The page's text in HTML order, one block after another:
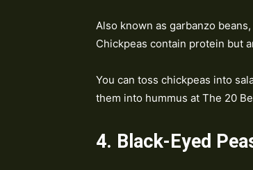
Also known as garbanzo
Chickpeas contain protein but
You can toss chickpeas into
them into hummus at The 20
4. Black-Eyed